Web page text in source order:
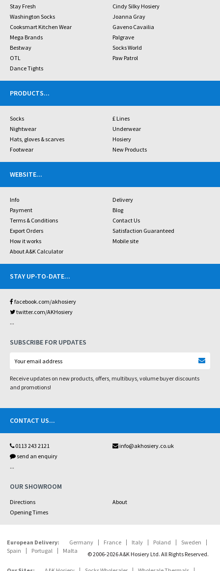
Stay Fresh
Cindy Silky Hosiery
Washington Socks
Joanna Gray
Cooksmart Kitchen Wear
Gaveno Cavailia
Mega Brands
Palgrave
Bestway
Socks World
OTL
Paw Patrol
Dance Tights
PRODUCTS...
Socks
£ Lines
Nightwear
Underwear
Hats, gloves & scarves
Hosiery
Footwear
New Products
WEBSITE...
Info
Delivery
Payment
Blog
Terms & Conditions
Contact Us
Export Orders
Satisfaction Guaranteed
How it works
Mobile site
About A&K Calculator
STAY UP-TO-DATE...
facebook.com/akhosiery
twitter.com/AKHosiery
...
SUBSCRIBE FOR UPDATES
Receive updates on new products, offers, multibuys, volume buyer discounts
and promotions!
CONTACT US...
0113 243 2121
info@akhosiery.co.uk
send an enquiry
...
OUR SHOWROOM
Directions
About
Opening Times
European Delivery: Germany France Italy Poland
Sweden
Spain
Portugal Malta © 2006-2026 A&K Hosiery Ltd. All Rights Reserved.